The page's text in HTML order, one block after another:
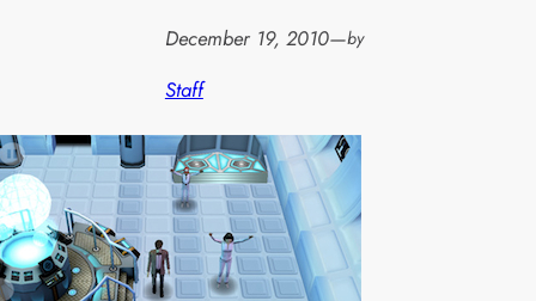
December 19, 2010—by
Staff